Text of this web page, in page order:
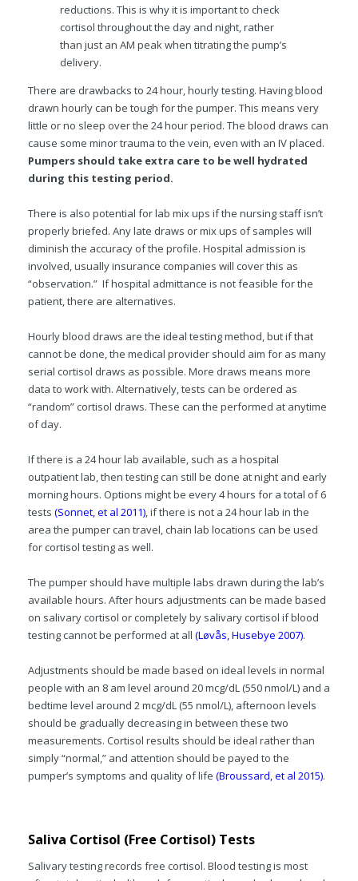
reductions. This is why it is important to check
cortisol throughout the day and night, rather
than just an AM peak when titrating the pump’s
delivery.
There are drawbacks to 24 hour, hourly testing. Having blood
drawn hourly can be tough for the pumper. This means very
little or no sleep over the 24 hour period. The blood draws can
cause some minor trauma to the vein, even with an IV placed.
Pumpers should take extra care to be well hydrated
during this testing period.
There is also potential for lab mix ups if the nursing staff isn’t
properly briefed. Any late draws or mix ups of samples will
diminish the accuracy of the profile. Hospital admission is
involved, usually insurance companies will cover this as
“observation.” If hospital admittance is not feasible for the
patient, there are alternatives.
Hourly blood draws are the ideal testing method, but if that
cannot be done, the medical provider should aim for as many
serial cortisol draws as possible. More draws means more
data to work with. Alternatively, tests can be ordered as
“random” cortisol draws. These can the performed at anytime
of day.
If there is a 24 hour lab available, such as a hospital
outpatient lab, then testing can still be done at night and early
morning hours. Options might be every 4 hours for a total of 6
tests (Sonnet, et al 2011), if there is not a 24 hour lab in the
area the pumper can travel, chain lab locations can be used
for cortisol testing as well.
The pumper should have multiple labs drawn during the lab’s
available hours. After hours adjustments can be made based
on salivary cortisol or completely by salivary cortisol if blood
testing cannot be performed at all (Løvås, Husebye 2007).
Adjustments should be made based on ideal levels in normal
people with an 8 am level around 20 mcg/dL (550 nmol/L) and a
bedtime level around 2 mcg/dL (55 nmol/L), afternoon levels
should be gradually decreasing in between these two
measurements. Cortisol results should be ideal rather than
simply “normal,” and attention should be payed to the
pumper’s symptoms and quality of life (Broussard, et al 2015).
Saliva Cortisol (Free Cortisol) Tests
Salivary testing records free cortisol. Blood testing is most